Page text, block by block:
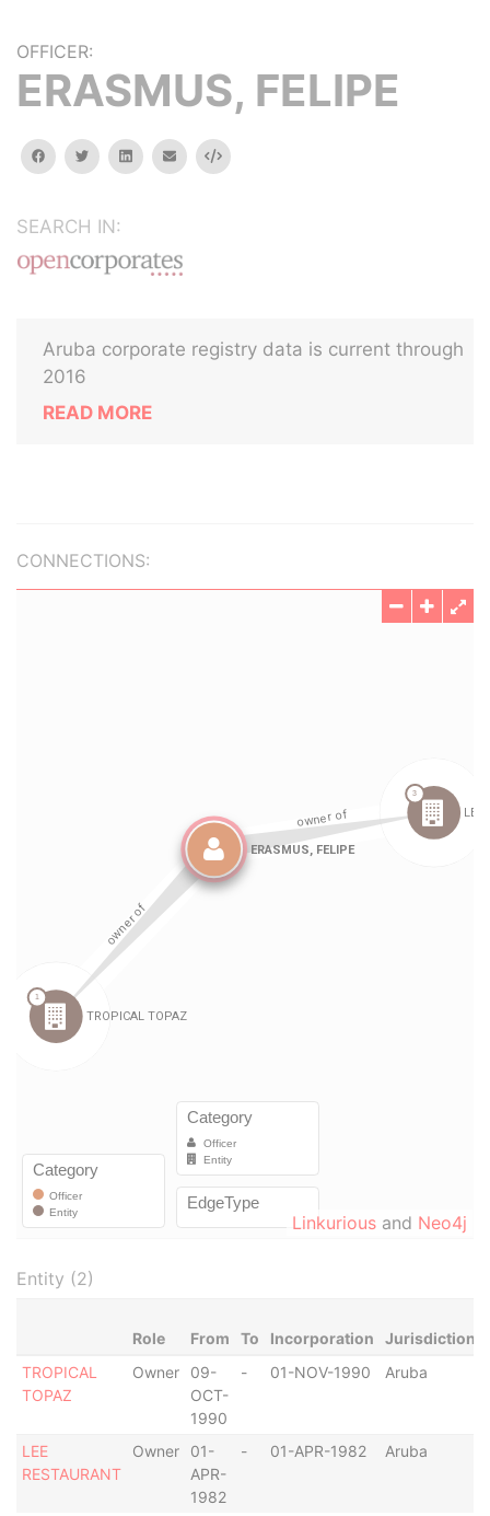
OFFICER:
ERASMUS, FELIPE
facebooktwitterlinkedinemail Embed
SEARCH IN:
Aruba corporate registry data is current through
2016
READ MORE
CONNECTIONS:
Linkurious and Neo4j
Entity (2)
Role From To Incorporation Jurisdiction
TROPICAL
TOPAZ
Owner
09-
OCT-
1990
- 01-NOV-1990 Aruba
LEE
RESTAURANT
Owner
01-
APR-
1982
- 01-APR-1982 Aruba